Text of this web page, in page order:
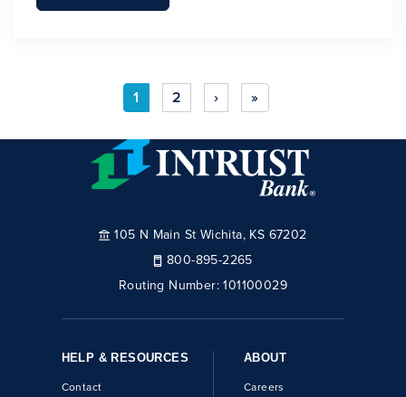
1 2 › »
105 N Main St Wichita, KS 67202
800-895-2265
Routing Number:101100029
HELP & RESOURCES
Contact
ABOUT
Careers